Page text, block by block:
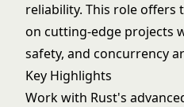
reliability. This role
on cutting-edge projects
safety, and concurrency
Key Highlights
Work with Rust's